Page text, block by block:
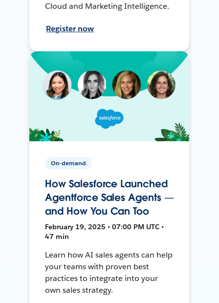
Cloud and Marketing Intelligence.
Register now
On-demand
How Salesforce Launched
Agentforce Sales Agents —
and How You Can Too
February 19, 2025 • 07:00 PM UTC •
47 min
Learn how AI sales agents can help
your teams with proven best
practices to integrate into your
own sales strategy.